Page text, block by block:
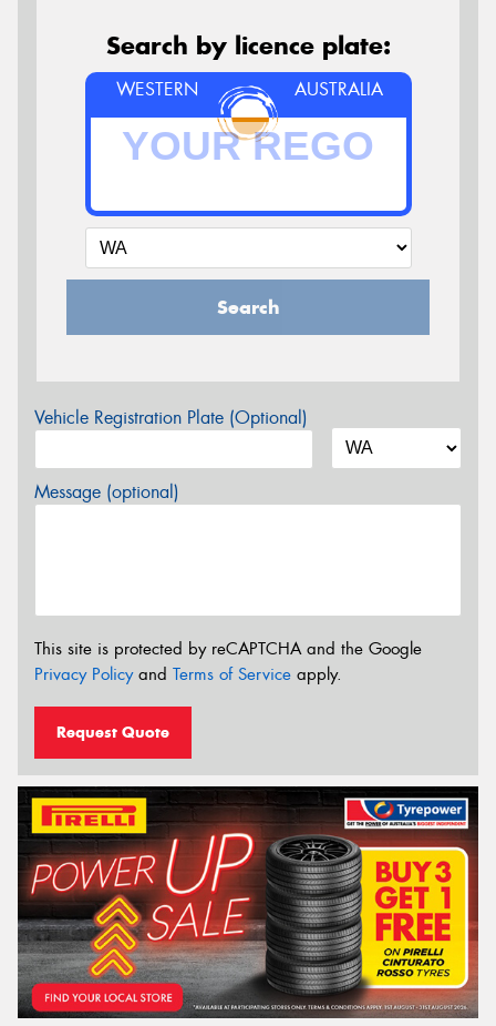
Search by licence plate:
WESTERN AUSTRALIA
Search
Vehicle Registration Plate (Optional)
Message (optional)
This site is protected by reCAPTCHA and the Google
Privacy Policyand Terms of Service apply.
Request Quote